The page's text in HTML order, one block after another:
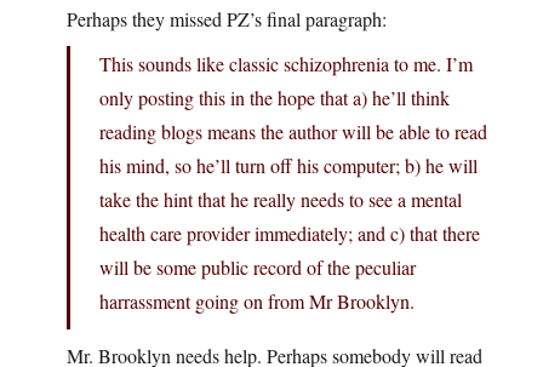
Perhaps they missed PZ’s final paragraph:
This sounds like classic schizophrenia to me. I’m
only posting this in the hope that a) he’ll think
reading blogs means the author will be able to read
his mind, so he’ll turn off his computer; b) he will
take the hint that he really needs to see a mental
health care provider immediately; and c) that there
will be some public record of the peculiar
harrassment going on from Mr Brooklyn.
Mr. Brooklyn needs help. Perhaps somebody will read